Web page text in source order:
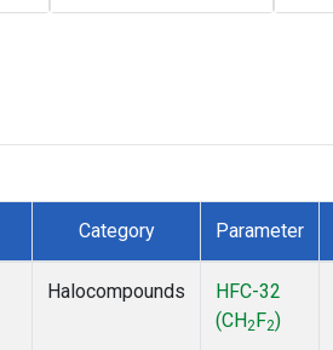
Category Parameter
Halocompounds
HFC-32
(CH2 F2)